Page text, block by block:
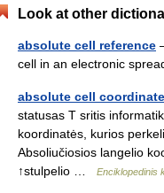
Look at other
absolute cell reference
cell in an electronic
absolute cell
statusas T sritis
koordinatės, kurios
Absoliučiosios langelio
↑stulpelio …
Enciklopedinis